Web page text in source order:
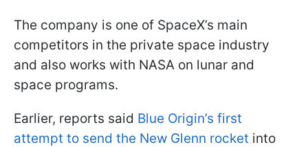
The company is one of SpaceX’s main
competitors in the private space industry
and also works with NASA on lunar and
space programs.
Earlier, reports said Blue Origin’s first
attempt to send the New Glenn rocket into